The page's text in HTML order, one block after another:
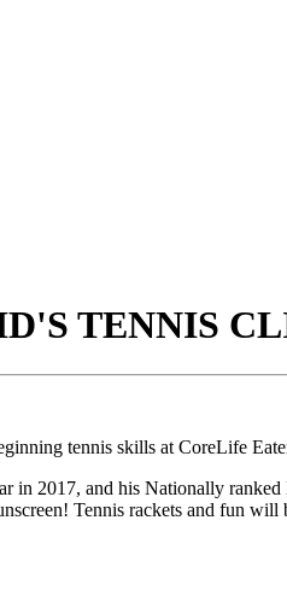
TENNIS
tennis skills at CoreLife
2017, and his Nationally
Tennis rackets and fun